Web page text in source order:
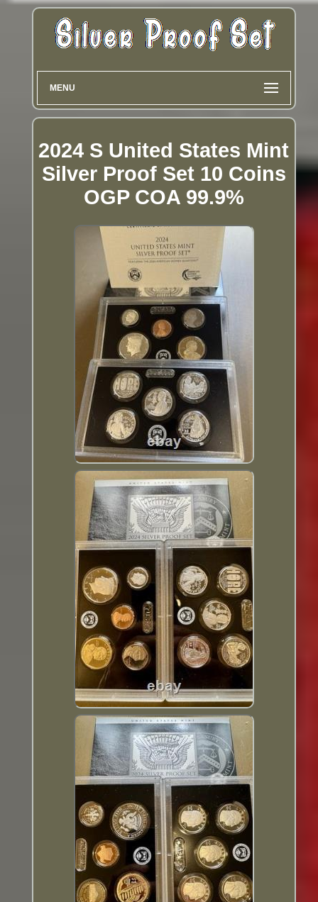
MENU
2024 S United States Mint
Silver Proof Set 10 Coins
OGP COA 99.9%